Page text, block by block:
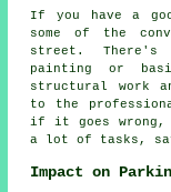
If you have a
some of the
street. There's
painting or
structural work
to the
if it goes wrong,
a lot of tasks,
Impact on